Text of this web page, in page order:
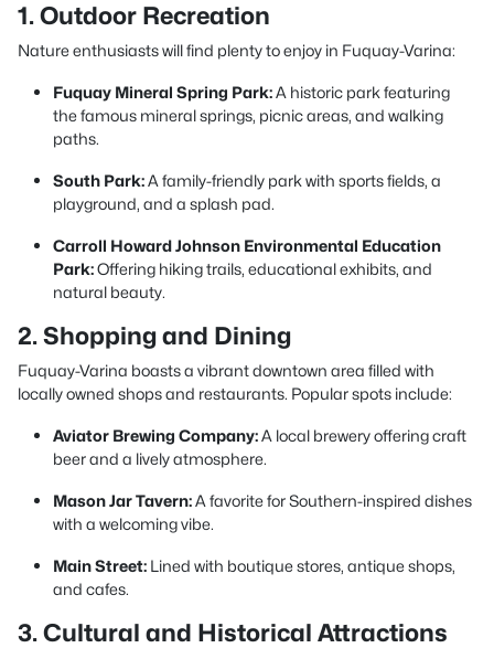
1. Outdoor Recreation
Nature enthusiasts will find plenty to enjoy in Fuquay-Varina:
Fuquay Mineral Spring Park:A historic park featuring
the famous mineral springs, picnic areas, and walking
paths.
South Park:A family-friendly park with sports fields, a
playground, and a splash pad.
Carroll Howard Johnson Environmental Education
Park:Offering hiking trails, educational exhibits, and
natural beauty.
2. Shopping and Dining
Fuquay-Varina boasts a vibrant downtown area filled with
locally owned shops and restaurants. Popular spots include:
Aviator Brewing Company:A local brewery offering craft
beer and a lively atmosphere.
Mason Jar Tavern:A favorite for Southern-inspired dishes
with a welcoming vibe.
Main Street: Lined with boutique stores, antique shops,
and cafes.
3. Cultural and Historical Attractions